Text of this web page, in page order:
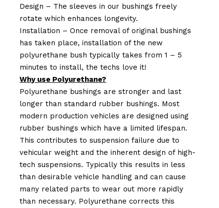
Design – The sleeves in our bushings freely
rotate which enhances longevity.
Installation – Once removal of original bushings
has taken place, installation of the new
polyurethane bush typically takes from 1 – 5
minutes to install, the techs love it!
Why use Polyurethane?
Polyurethane bushings are stronger and last
longer than standard rubber bushings. Most
modern production vehicles are designed using
rubber bushings which have a limited lifespan.
This contributes to suspension failure due to
vehicular weight and the inherent design of high-
tech suspensions. Typically this results in less
than desirable vehicle handling and can cause
many related parts to wear out more rapidly
than necessary. Polyurethane corrects this